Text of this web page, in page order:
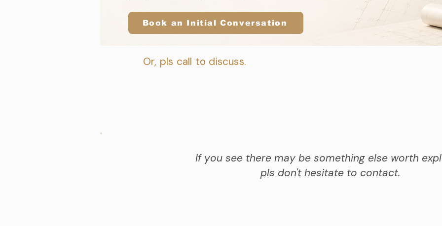
Book an Initial Conversation
Or, pls call to discuss.
If you see there may be something else worth
pls don't hesitate to contact.